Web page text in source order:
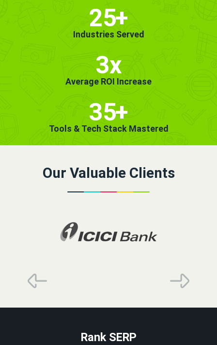
25+
Industries Served
3x
Average ROI Increase
35+
Tools & Tech Stack Mastered
Our Valuable Clients
Rank SERP